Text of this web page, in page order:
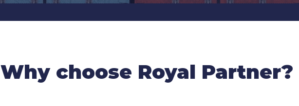
Why choose Royal Partner?